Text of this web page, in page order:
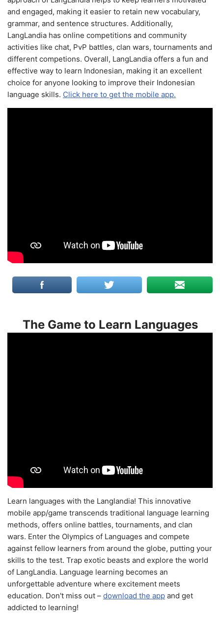
and engaged, making it easier to retain new vocabulary,
grammar, and sentence structures. Additionally,
LangLandia has online competitions and community
activities like chat, PvP battles, clan wars, tournaments and
different competions. Overall, LangLandia offers a fun and
effective way to learn Indonesian, making it an excellent
choice for anyone looking to improve their Indonesian
language skills. Click here to get the mobile app.
The Game to Learn Languages
Learn languages with the Langlandia! This innovative
mobile app/game transcends traditional language learning
methods, offers online battles, tournaments, and clan
wars. Enter the Olympics of Languages and compete
against fellow learners from around the globe, putting your
skills to the test. Trap exotic beasts and explore the world
of LangLandia. Language learning becomes an
unforgettable adventure where excitement meets
education. Don't miss out – download the app and get
addicted to learning!